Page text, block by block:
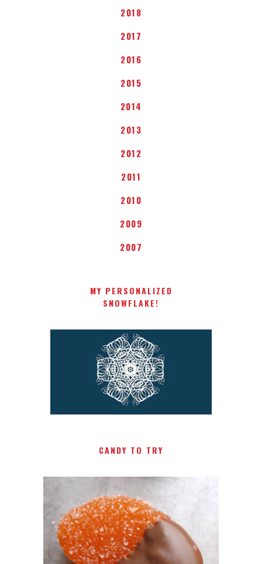
2018
2017
2016
2015
2014
2013
2012
2011
2010
2009
2007
MY PERSONALIZED
SNOWFLAKE!
CANDY TO TRY